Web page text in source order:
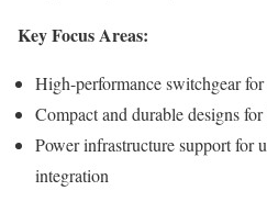
Key Focus Areas:
High-performance switchgear
Compact and durable designs
Power infrastructure support for
integration